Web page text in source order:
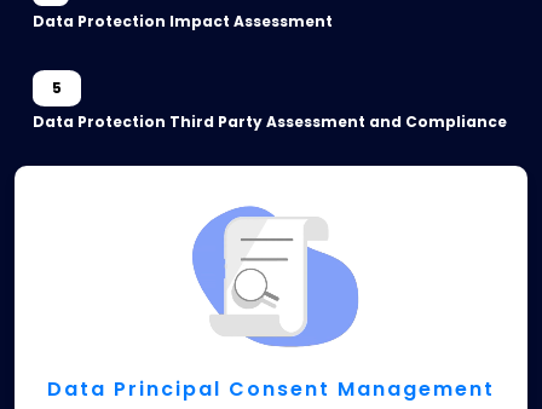
Data Protection Impact Assessment
5
Data Protection Third Party Assessment and Compliance
Data Principal Consent Management